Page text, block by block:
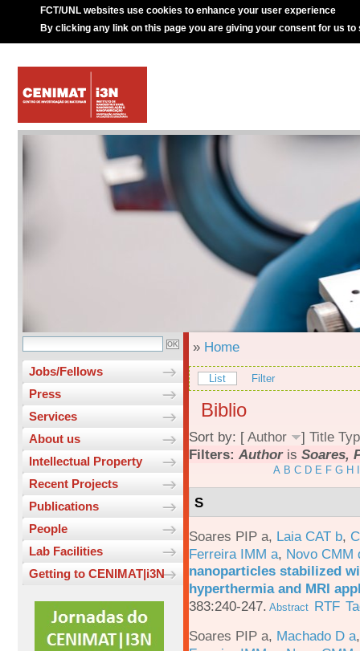
FCT/UNL websites use cookies to enhance your user experience
By clicking any link on this page you are giving your consent for us to
Jobs/Fellows
Press
Services
About us
Intellectual Property
Recent Projects
Publications
People
Lab Facilities
Getting to CENIMAT|i3N
» Home
List Filter
Biblio
Sort by: [ Author ] Title
Filters: Authoris Soares,
A B C D E F G H
S
Soares PIP a, Laia CAT b,
Ferreira IMM a, Novo CMM
nanoparticles stabilized
hyperthermia and MRI
383:240-247. Abstract RTF
Soares PIP a, Machado D a